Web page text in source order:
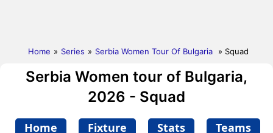
Home » Series » Serbia Women Tour Of Bulgaria » Squad
Serbia Women tour of Bulgaria,
2026 - Squad
Home Fixture Stats Teams